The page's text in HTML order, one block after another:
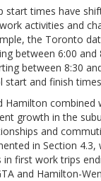
start times have
activities and
the Toronto
between 6:00 and
between 8:30
start and finish
Hamilton combined
growth in the
and
in Section
first work trips
and Hamilton-